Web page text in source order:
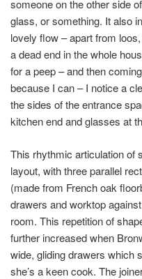
someone on the other side
glass, or something. It also
lovely flow – apart from
a dead end in the whole
for a peep – and then
because I can – I notice a
the sides of the entrance
kitchen end and glasses at
This rhythmic articulation of
layout, with three parallel
(made from French oak
drawers and worktop
room. This repetition of
further increased when
wide, gliding drawers which
she’s a keen cook. The